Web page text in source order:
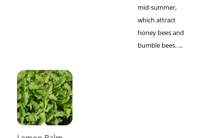
mid-summer,
which attract
honey bees and
bumble bees. ...